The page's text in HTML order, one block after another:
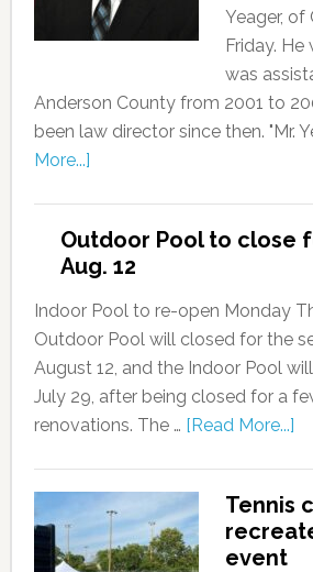
Yeager, of
Friday. He
was
Anderson County from 2001 to
been law director since then. "Mr.
More...]
Outdoor Pool to close
Aug. 12
Indoor Pool to re-open Monday
Outdoor Pool will closed for the
August 12, and the Indoor Pool
July 29, after being closed for a
renovations. The … [Read More...]
Tennis
event